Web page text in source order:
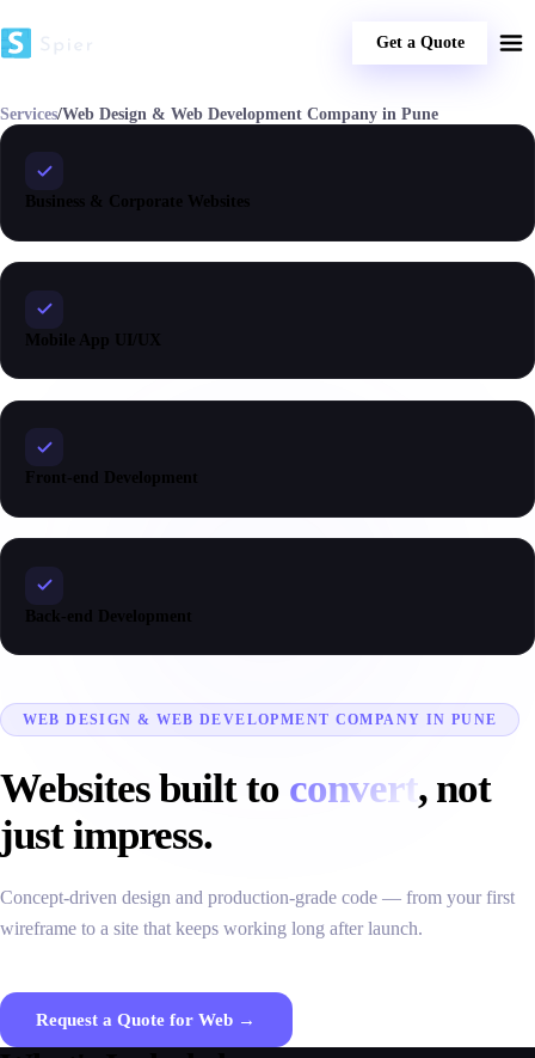
Get a Quote
Services/Web Design & Web Development Company in Pune
WEB DESIGN & WEB DEVELOPMENT COMPANY IN PUNE
Websites built to convert, not
just impress.
Concept-driven design and production-grade code — from your first
wireframe to a site that keeps working long after launch.
Request a Quote for Web →
Business & Corporate Websites
Mobile App UI/UX
Front-end Development
Back-end Development